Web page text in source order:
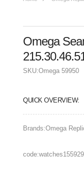
Omega
SKU:Omega 59950
QUICK OVERVIEW:
Brands:Omega